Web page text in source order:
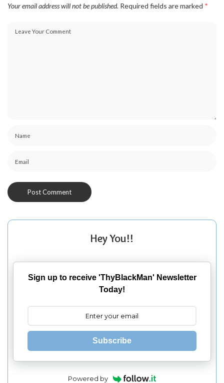
Your email address will not be published. Required fields are marked *
Hey You!!
Sign up to receive 'ThyBlackMan' Newsletter
Today!
Subscribe
Powered by